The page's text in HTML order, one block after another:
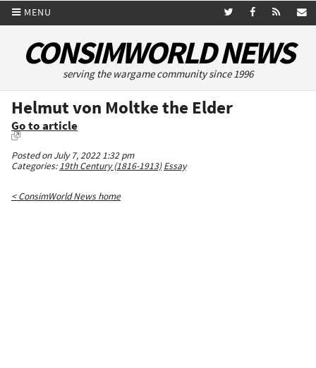
MENU
CONSIMWORLD NEWS
serving the wargame community since 1996
Helmut von Moltke the Elder
Go to article
Posted on July 7, 2022 1:32 pm
Categories:19th Century (1816-1913) Essay
< ConsimWorld News home